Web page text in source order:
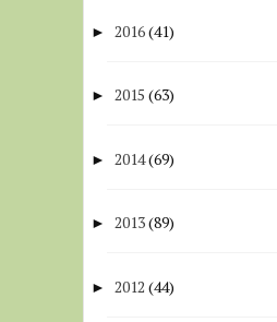
► 2016(41)
► 2015 (63)
► 2014(69)
► 2013(89)
► 2012 (44)